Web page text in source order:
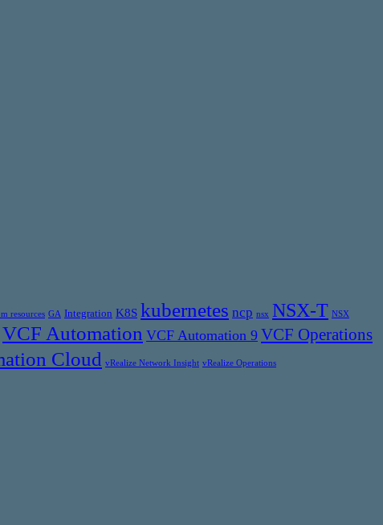
resources GA Integration K8S kubernetes ncp nsx NSX-T NSX
VCF Automation VCF Automation 9 VCF Operations
Cloud vRealize Network Insight vRealize Operations